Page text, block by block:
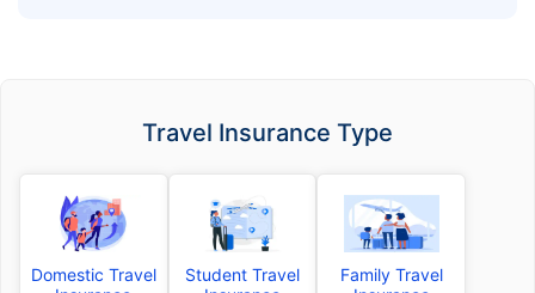
Travel Insurance Type
Domestic Travel
Student Travel
Family Travel